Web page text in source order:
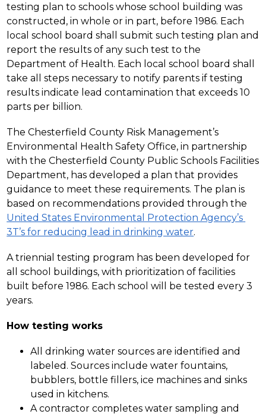
testing plan to schools whose school building was
constructed, in whole or in part, before 1986. Each
local school board shall submit such testing plan and
report the results of any such test to the
Department of Health. Each local school board shall
take all steps necessary to notify parents if testing
results indicate lead contamination that exceeds 10
parts per billion.
The Chesterfield County Risk Management’s
Environmental Health Safety Office, in partnership
with the Chesterfield County Public Schools Facilities
Department, has developed a plan that provides
guidance to meet these requirements. The plan is
United States Environmental Protection Agency’s
3T’s for reducing lead in drinking water.
A triennial testing program has been developed for
all school buildings, with prioritization of facilities
built before 1986. Each school will be tested every 3
years.
How testing works
All drinking water sources are identified and
labeled. Sources include water fountains,
bubblers, bottle fillers, ice machines and sinks
used in kitchens.
A contractor completes water sampling and